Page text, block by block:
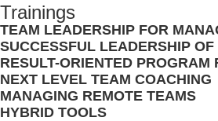
Trainings
TEAM LEADERSHIP FOR
SUCCESSFUL LEADERSHIP
RESULT-ORIENTED PROGRAM
NEXT LEVEL TEAM COACHING
MANAGING REMOTE TEAMS
HYBRID TOOLS